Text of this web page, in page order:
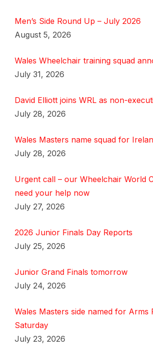
Men’s Side Round Up – July 2026
August 5, 2026
Wales Wheelchair training squad
July 31, 2026
David Elliott joins WRL as non-
July 28, 2026
Wales Masters name squad for
July 28, 2026
Urgent call – our Wheelchair World
need your help now
July 27, 2026
2026 Junior Finals Day Reports
July 25, 2026
Junior Grand Finals tomorrow
July 24, 2026
Wales Masters side named for Arms
Saturday
July 23, 2026